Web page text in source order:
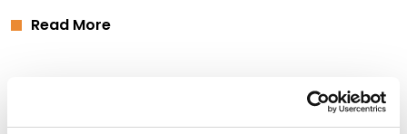
Read More